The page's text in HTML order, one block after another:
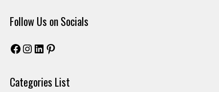
Follow Us on Socials
Facebook
Instagram
LinkedIn
Pinterest
Categories List